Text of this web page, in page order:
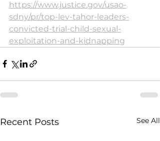
https://www.justice.gov/usao-
sdny/pr/top-lev-tahor-leaders-
convicted-trial-child-sexual-
exploitation-and-kidnapping
Recent Posts See All